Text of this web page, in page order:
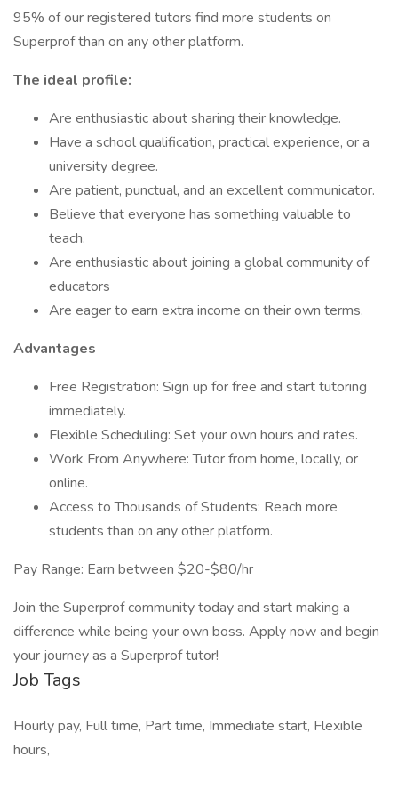
95% of our registered tutors find more students on
Superprof than on any other platform.
The ideal profile:
Are enthusiastic about sharing their knowledge.
Have a school qualification, practical experience, or a
university degree.
Are patient, punctual, and an excellent communicator.
Believe that everyone has something valuable to
teach.
Are enthusiastic about joining a global community of
educators
Are eager to earn extra income on their own terms.
Advantages
Free Registration: Sign up for free and start tutoring
immediately.
Flexible Scheduling: Set your own hours and rates.
Work From Anywhere: Tutor from home, locally, or
online.
Access to Thousands of Students: Reach more
students than on any other platform.
Pay Range: Earn between $20-$80/hr
Join the Superprof community today and start making a
difference while being your own boss. Apply now and begin
your journey as a Superprof tutor!
Job Tags
Hourly pay, Full time, Part time, Immediate start, Flexible
hours,